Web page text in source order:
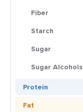
Fiber
Starch
Sugar
Sugar Alcohols
Protein
Fat